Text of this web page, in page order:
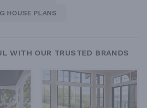
HOUSE PLANS
WITH OUR TRUSTED BRANDS